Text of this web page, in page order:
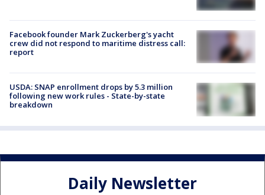
Facebook founder Mark Zuckerberg's yacht
crew did not respond to maritime distress call:
report
USDA: SNAP enrollment drops by 5.3 million
following new work rules - State-by-state
breakdown
Daily Newsletter